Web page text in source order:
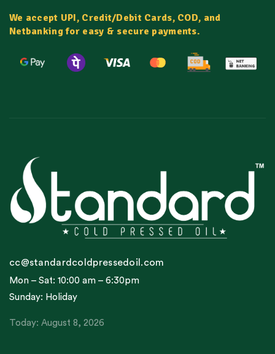
We accept UPI, Credit/Debit Cards, COD, and
Netbanking for easy & secure payments.
cc@standardcoldpressedoil.com
Mon – Sat: 10:00 am – 6:30pm
Sunday: Holiday
Today: August 8, 2026